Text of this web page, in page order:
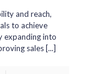
and reach,
to achieve
expanding into
sales [...]